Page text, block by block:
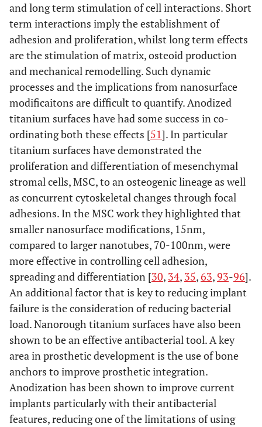
and long term stimulation of cell interactions. Short
term interactions imply the establishment of
adhesion and proliferation, whilst long term effects
are the stimulation of matrix, osteoid production
and mechanical remodelling. Such dynamic
processes and the implications from nanosurface
modificaitons are difficult to quantify. Anodized
titanium surfaces have had some success in co-
ordinating both these effects [51]. In particular
titanium surfaces have demonstrated the
proliferation and differentiation of mesenchymal
stromal cells, MSC, to an osteogenic lineage as well
as concurrent cytoskeletal changes through focal
adhesions. In the MSC work they highlighted that
smaller nanosurface modifications, 15nm,
compared to larger nanotubes, 70-100nm, were
more effective in controlling cell adhesion,
spreading and differentiation [30, 34, 35,63,93-96].
An additional factor that is key to reducing implant
failure is the consideration of reducing bacterial
load. Nanorough titanium surfaces have also been
shown to be an effective antibacterial tool. A key
area in prosthetic development is the use of bone
anchors to improve prosthetic integration.
Anodization has been shown to improve current
implants particularly with their antibacterial
features, reducing one of the limitations of using